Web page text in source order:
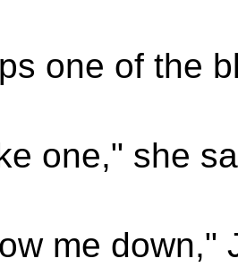
one of the
one," she
me down,"